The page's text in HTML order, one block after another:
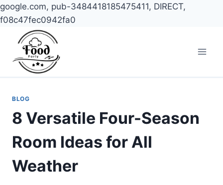
google.com, pub-3484418185475411, DIRECT,
f08c47fec0942fa0
content
BLOG
8 Versatile Four-Season
Room Ideas for All
Weather